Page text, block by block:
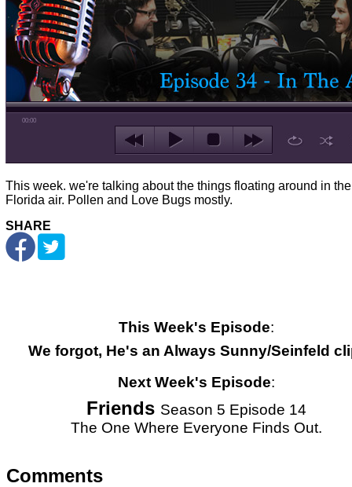
00:00
This week. we're talking about the things floating around in the
Florida air. Pollen and Love Bugs mostly.
SHARE
This Week's Episode:
We forgot, He's an Always Sunny/Seinfeld
Next Week's Episode:
Friends Season 5 Episode 14
The One Where Everyone Finds Out.
Comments